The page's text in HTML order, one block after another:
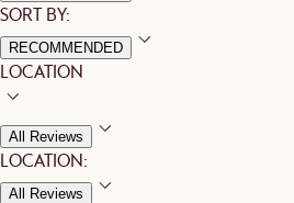
SORT BY:
RECOMMENDED
LOCATION
All Reviews
LOCATION:
All Reviews